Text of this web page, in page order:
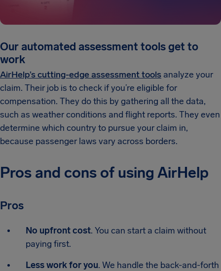
Our automated assessment tools get to
work
AirHelp’s cutting-edge assessment tools analyze your
claim. Their job is to check if you’re eligible for
compensation. They do this by gathering all the data,
such as weather conditions and flight reports. They even
determine which country to pursue your claim in,
because passenger laws vary across borders.
Pros and cons of using AirHelp
Pros
No upfront cost. You can start a claim without
paying first.
Less work for you. We handle the back-and-forth